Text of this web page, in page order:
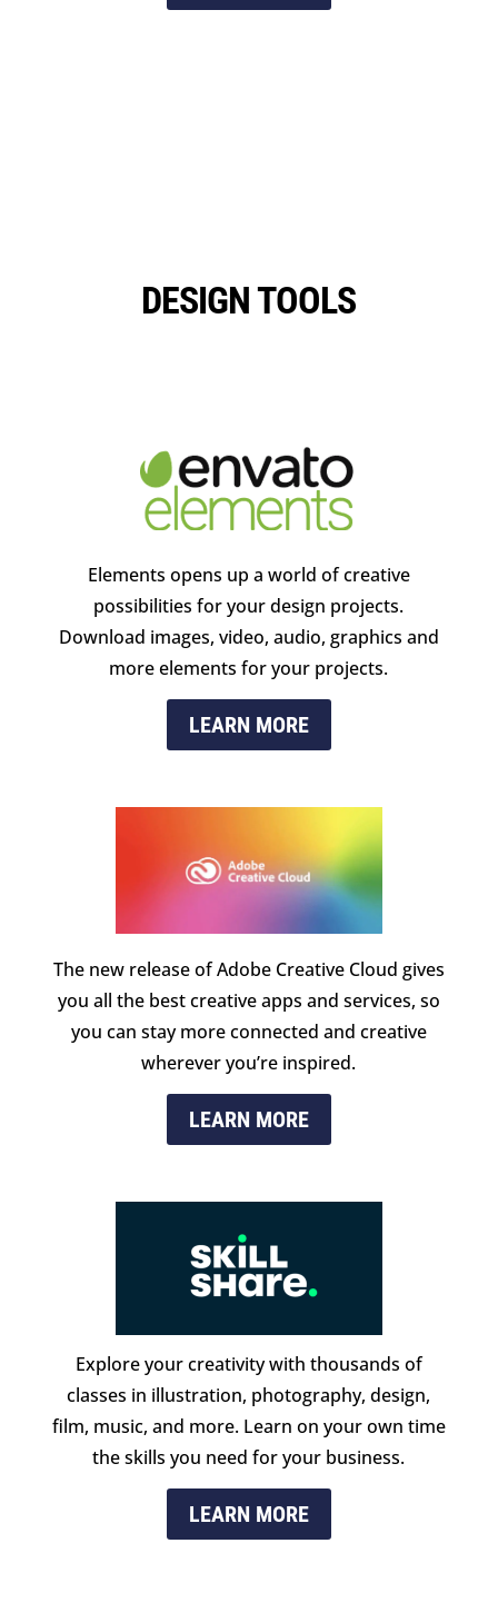
DESIGN TOOLS
Elements opens up a world of creative
possibilities for your design projects.
Download images, video, audio, graphics and
more elements for your projects.
LEARN MORE
The new release of Adobe Creative Cloud gives
you all the best creative apps and services, so
you can stay more connected and creative
wherever you’re inspired.
LEARN MORE
Explore your creativity with thousands of
classes in illustration, photography, design,
film, music, and more. Learn on your own time
the skills you need for your business.
LEARN MORE